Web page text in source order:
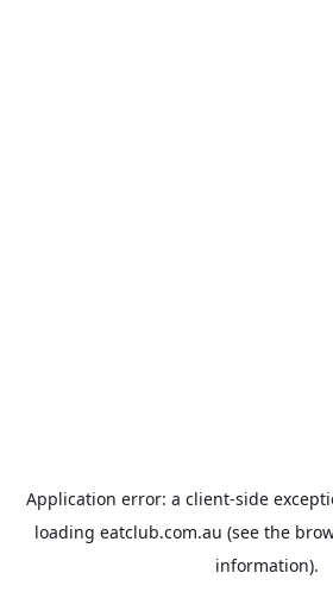
Application error: a client-side
loading eatclub.com.au (see the
information).